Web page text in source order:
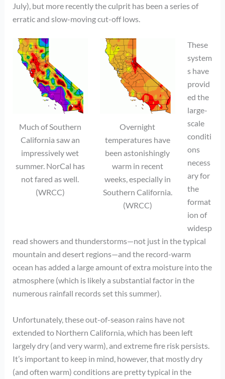
July), but more recently the culprit has been a series of
erratic and slow-moving cut-off lows.
Much of Southern
California saw an
impressively wet
summer. NorCal has
not fared as well.
(WRCC)
Overnight
temperatures have
been astonishingly
warm in recent
weeks, especially in
Southern California.
(WRCC)
These
system
s have
provid
ed the
large-
scale
conditi
ons
necess
ary for
the
format
ion of
widesp
read showers and thunderstorms—not just in the typical
mountain and desert regions—and the record-warm
ocean has added a large amount of extra moisture into the
atmosphere (which is likely a substantial factor in the
numerous rainfall records set this summer).
Unfortunately, these out-of-season rains have not
extended to Northern California, which has been left
largely dry (and very warm), and extreme fire risk persists.
It’s important to keep in mind, however, that mostly dry
(and often warm) conditions are pretty typical in the